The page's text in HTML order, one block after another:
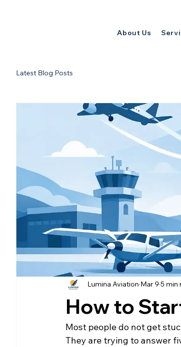
About Us
Latest Blog Posts
How to
Lumina Aviation Mar 9 5 min
Most people do not get
They are trying to answer